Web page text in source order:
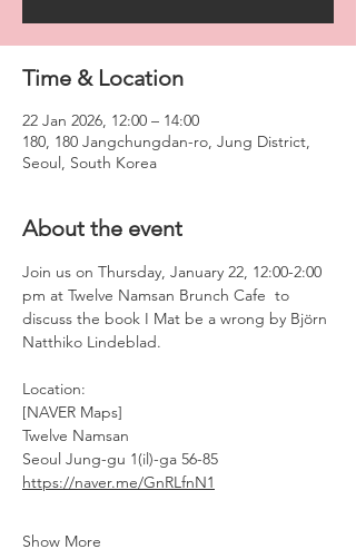
Time & Location
22 Jan 2026, 12:00 – 14:00
180, 180 Jangchungdan-ro, Jung District,
Seoul, South Korea
About the event
Join us on Thursday, January 22, 12:00-2:00
pm at Twelve Namsan Brunch Cafe  to
discuss the book I Mat be a wrong by Björn
Natthiko Lindeblad.
Location:
[NAVER Maps]
Twelve Namsan
Seoul Jung-gu 1(il)-ga 56-85
https://naver.me/GnRLfnN1
Show More